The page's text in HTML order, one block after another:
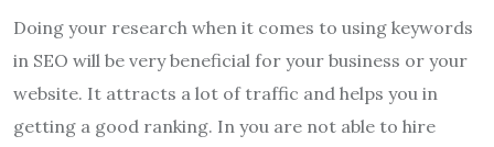
Doing your research when it comes to using keywords
in SEO will be very beneficial for your business or your
website. It attracts a lot of traffic and helps you in
getting a good ranking. In you are not able to hire